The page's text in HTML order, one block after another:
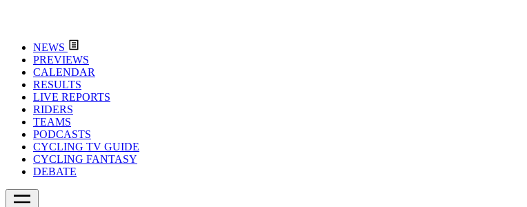
NEWS
PREVIEWS
CALENDAR
RESULTS
LIVE REPORTS
RIDERS
TEAMS
PODCASTS
CYCLING TV GUIDE
CYCLING FANTASY
DEBATE